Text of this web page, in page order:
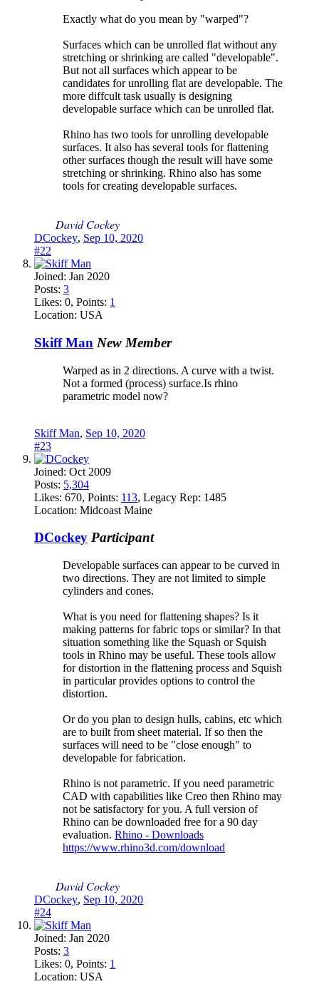
Exactly what do you mean by "warped"?
Surfaces which can be unrolled flat without any
stretching or shrinking are called "developable".
But not all surfaces which appear to be
candidates for unrolling flat are developable. The
more diffcult task usually is designing
developable surface which can be unrolled flat.
Rhino has two tools for unrolling developable
surfaces. It also has several tools for flattening
other surfaces though the result will have some
stretching or shrinking. Rhino also has some
tools for creating developable surfaces.
David Cockey
DCockey, Sep 10, 2020
#22
Joined: Jan 2020
Posts: 3
Likes: 0, Points: 1
Location: USA
Skiff Man New Member
Warped as in 2 directions. A curve with a twist.
Not a formed (process) surface.Is rhino
parametric model now?
Skiff Man, Sep 10, 2020
#23
Joined: Oct 2009
Posts: 5,304
Likes: 670, Points: 113, Legacy Rep: 1485
Location: Midcoast Maine
DCockey Participant
Developable surfaces can appear to be curved in
two directions. They are not limited to simple
cylinders and cones.
What is you need for flattening shapes? Is it
making patterns for fabric tops or similar? In that
situation something like the Squash or Squish
tools in Rhino may be useful. These tools allow
for distortion in the flattening process and Squish
in particular provides options to control the
distortion.
Or do you plan to design hulls, cabins, etc which
are to built from sheet material. If so then the
surfaces will need to be "close enough" to
developable for fabrication.
Rhino is not parametric. If you need parametric
CAD with capabilities like Creo then Rhino may
not be satisfactory for you. A full version of
Rhino can be downloaded free for a 90 day
evaluation. Rhino - Downloads
https://www.rhino3d.com/download
David Cockey
DCockey, Sep 10, 2020
#24
Joined: Jan 2020
Posts: 3
Likes: 0, Points: 1
Location: USA